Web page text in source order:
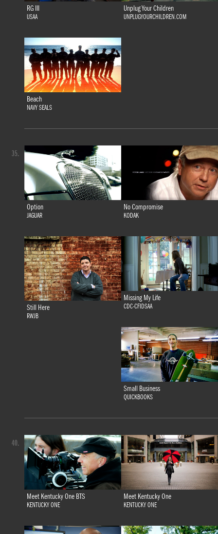
RG III
USAA
Unplug Your Children
UNPLUGYOURCHILDREN.COM
Beach
NAVY SEALS
Option
JAGUAR
No Compromise
KODAK
Still Here
RWJB
Missing My Life
CDC-CFIDSAA
Small Business
QUICKBOOKS
35.
Meet Kentucky One BTS
KENTUCKY ONE
Meet Kentucky One
KENTUCKY ONE
40.